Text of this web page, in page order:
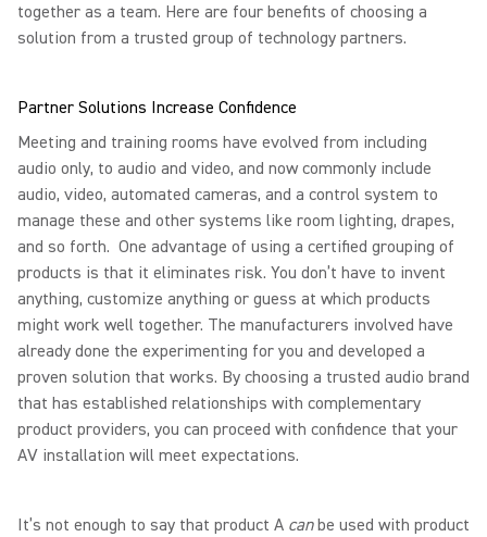
together as a team. Here are four benefits of choosing a
solution from a trusted group of technology partners.
Partner Solutions Increase Confidence
Meeting and training rooms have evolved from including
audio only, to audio and video, and now commonly include
audio, video, automated cameras, and a control system to
manage these and other systems like room lighting, drapes,
and so forth. One advantage of using a certified grouping of
products is that it eliminates risk. You don’t have to invent
anything, customize anything or guess at which products
might work well together. The manufacturers involved have
already done the experimenting for you and developed a
proven solution that works. By choosing a trusted audio brand
that has established relationships with complementary
product providers, you can proceed with confidence that your
AV installation will meet expectations.
It’s not enough to say that product A canbe used with product